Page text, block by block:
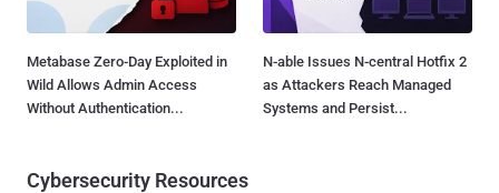
Metabase Zero-Day Exploited in
Wild Allows Admin Access
Without Authentication...
N-able Issues N-central Hotfix 2
as Attackers Reach Managed
Systems and Persist...
Cybersecurity Resources